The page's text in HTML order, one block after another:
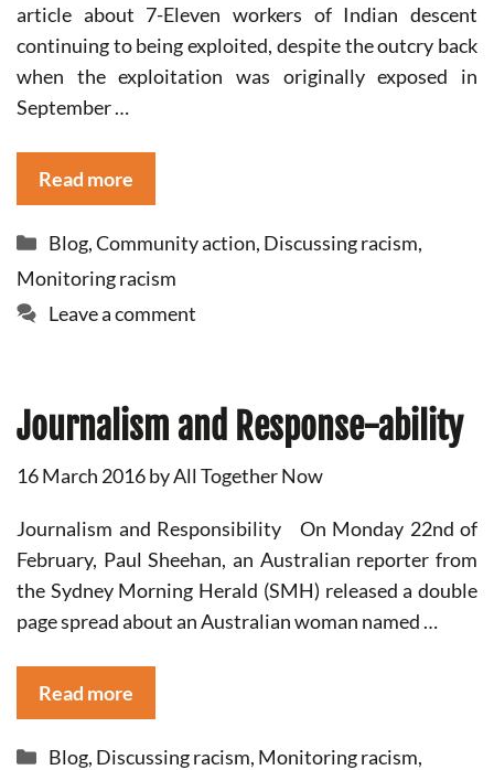
article about 7-Eleven workers of Indian descent
continuing to being exploited, despite the outcry back
when the exploitation was originally exposed in
September …
Read more
Categories
Blog,Community action, Discussing racism,
Monitoring racism
Leave a comment
Journalism and Response-ability
16 March 2016byAll Together Now
Journalism and Responsibility On Monday 22nd of
February, Paul Sheehan, an Australian reporter from
the Sydney Morning Herald (SMH) released a double
page spread about an Australian woman named …
Read more
Categories
Blog, Discussing racism, Monitoring racism,